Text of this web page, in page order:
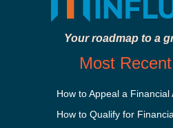
Your roadmap to a
Most
How to Appeal a Financial